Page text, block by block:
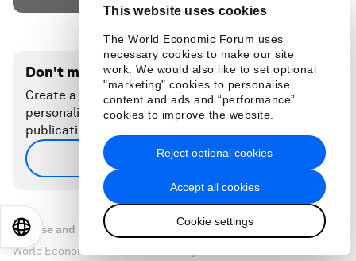
This website uses cookies
The World Economic Forum uses
necessary cookies to make our site
work. We would also like to set optional
"marketing" cookies to personalise
content and ads and “performance”
cookies to improve the website.
Accept all cookies
Cookie settings
Reject optional cookies
Don't miss any update on this topic
Create a free account and access your
personalized content collection with our latest
publications and analyses.
Sign up for free
License and Republishing
World Economic Forum articles may be republished in
EN 日本語